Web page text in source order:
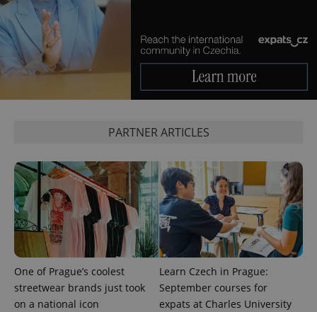
PARTNER ARTICLES
One of Prague’s coolest
streetwear brands just took
on a national icon
Learn Czech in Prague:
September courses for
expats at Charles University
Provider
Domain